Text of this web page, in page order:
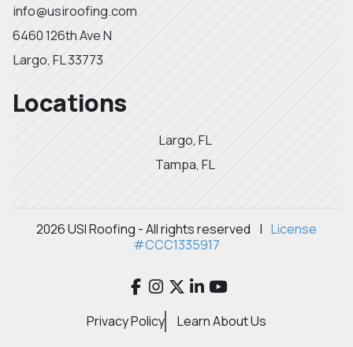
info@usiroofing.com
6460 126th Ave N
Largo, FL 33773
Locations
Largo, FL
Tampa, FL
2026 USI Roofing - All rights reserved | License
#CCC1335917
Privacy Policy Learn About Us